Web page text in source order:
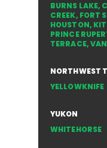
BURNS LAKE,
CREEK, FORT
HOUSTON,
PRINCE
TERRACE,
NORTHWEST
YELLOWKNIFE
YUKON
WHITEHORSE